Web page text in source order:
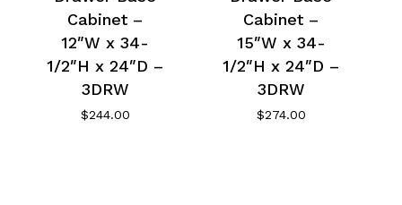
Cabinet –
12″W x 34-
1/2″H x 24″D –
3DRW
$244.00
Cabinet –
15″W x 34-
1/2″H x 24″D –
3DRW
$274.00